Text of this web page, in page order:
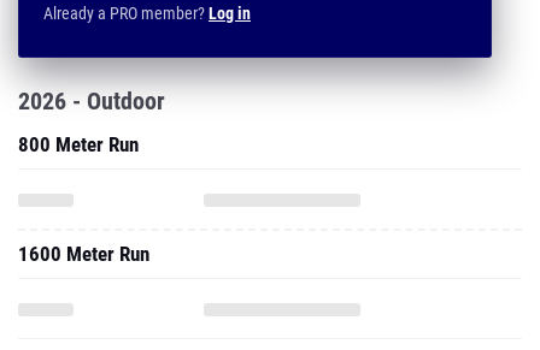
Already a PRO member?Log in
2026 - Outdoor
800 Meter Run
1600 Meter Run